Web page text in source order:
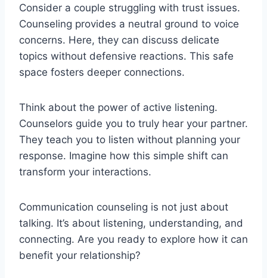
Consider a couple struggling with trust issues.
Counseling provides a neutral ground to voice
concerns. Here, they can discuss delicate
topics without defensive reactions. This safe
space fosters deeper connections.
Think about the power of active listening.
Counselors guide you to truly hear your partner.
They teach you to listen without planning your
response. Imagine how this simple shift can
transform your interactions.
Communication counseling is not just about
talking. It’s about listening, understanding, and
connecting. Are you ready to explore how it can
benefit your relationship?